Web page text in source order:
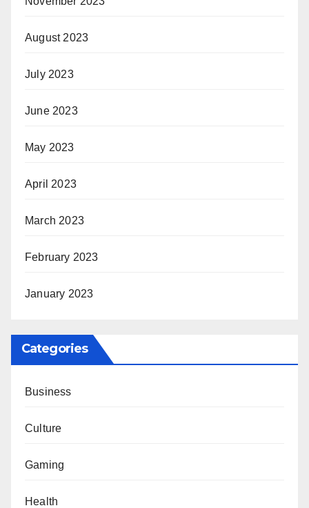
August 2023
July 2023
June 2023
May 2023
April 2023
March 2023
February 2023
January 2023
Categories
Business
Culture
Gaming
Health